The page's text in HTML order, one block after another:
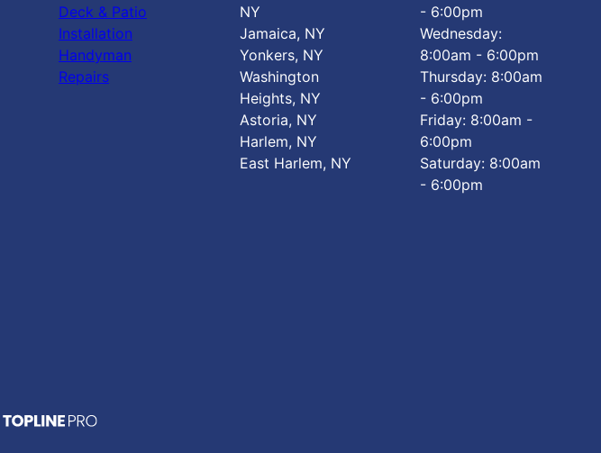
Deck & Patio
Installation
Handyman
Repairs
NY
Jamaica, NY
Yonkers, NY
Washington
Heights, NY
Astoria, NY
Harlem, NY
East Harlem, NY
- 6:00pm
Wednesday:
8:00am - 6:00pm
Thursday: 8:00am
- 6:00pm
Friday: 8:00am -
6:00pm
Saturday: 8:00am
- 6:00pm